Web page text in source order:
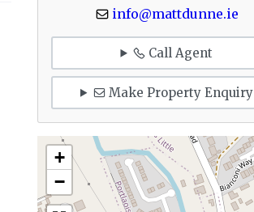
info@mattdunne.ie
Call Agent
Make Property Enquiry
+
−